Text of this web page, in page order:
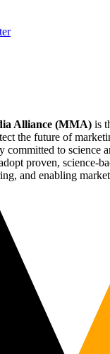
Alliance (MMA) is
the future of
committed to
proven, science-
and enabling